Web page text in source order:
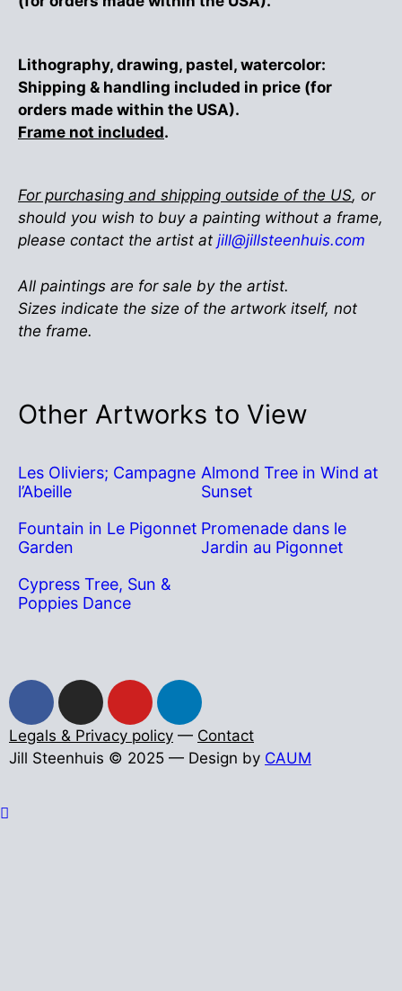
Lithography, drawing, pastel, watercolor:
Shipping & handling included in price (for
orders made within the USA).
Frame not included.
For purchasing and shipping outside of the US, or
should you wish to buy a painting without a frame,
please contact the artist at jill@jillsteenhuis.com
All paintings are for sale by the artist.
Sizes indicate the size of the artwork itself, not
the frame.
Other Artworks to View
Les Oliviers; Campagne
l’Abeille
Almond Tree in Wind at
Sunset
Fountain in Le Pigonnet
Garden
Promenade dans le
Jardin au Pigonnet
Cypress Tree, Sun &
Poppies Dance
Legals & Privacy policy — Contact
Jill Steenhuis © 2025 — Design by CAUM